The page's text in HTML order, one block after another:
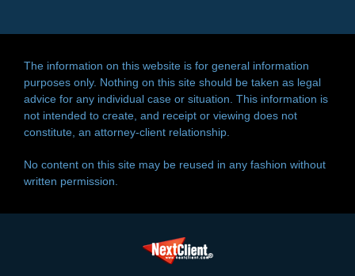
The information on this website is for general information
purposes only. Nothing on this site should be taken as legal
advice for any individual case or situation. This information is
not intended to create, and receipt or viewing does not
constitute, an attorney-client relationship.
No content on this site may be reused in any fashion without
written permission.